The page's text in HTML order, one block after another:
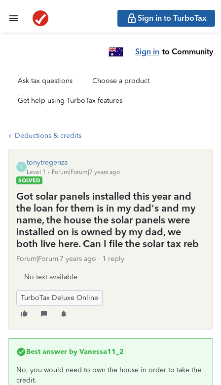
Sign in to TurboTax
Sign in to Community
Ask tax questions Choose a product
Get help using TurboTax features
Deductions & credits
T
tonytregenza
Level 1
Forum|Forum|7 years ago
SOLVED
Got solar panels installed this year and
the loan for them is in my dad's and my
name, the house the solar panels were
installed on is owned by my dad, we
both live here. Can I file the solar tax reb
Forum|Forum|7 years ago 1 reply
No text available
TurboTax Deluxe Online
Best answer by Vanessa11_2
No, you would need to own the house in order to take the
credit.